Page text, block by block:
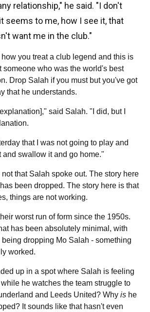
relationship," he said. "I don't
seems to me, how I see it, that
want me in the club."
you treat a club legend and this is
someone who was the world's best
Drop Salah if you must but you've got
that he understands.
said Salah. "I did, but I
that I was not going to play and
and swallow it and go home."
that Salah spoke out. The story here
been dropped. The story here is that
things are not working.
worst run of form since the 1950s.
has been absolutely minimal, with
dropping Mo Salah - something
worked.
up in a spot where Salah is feeling
he watches the team struggle to
and Leeds United? Why is he
It sounds like that hasn't even